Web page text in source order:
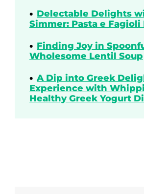
Delectable Delights
Simmer: Pasta e Fagioli
Finding Joy in
Wholesome Lentil Soup
A Dip into Greek
Experience with
Healthy Greek Yogurt